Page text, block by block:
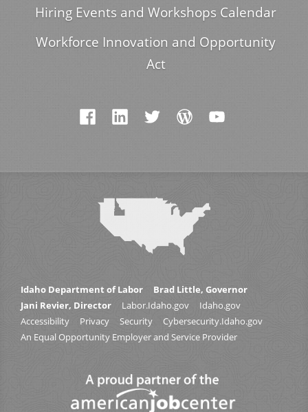
Hiring Events and Workshops Calendar
Workforce Innovation and Opportunity
Act
Idaho Department of Labor
Brad Little, Governor
Jani Revier, Director
Labor.Idaho.gov
Idaho.gov
Accessibility
Privacy Security
Cybersecurity.Idaho.gov
An Equal Opportunity Employer and Service Provider